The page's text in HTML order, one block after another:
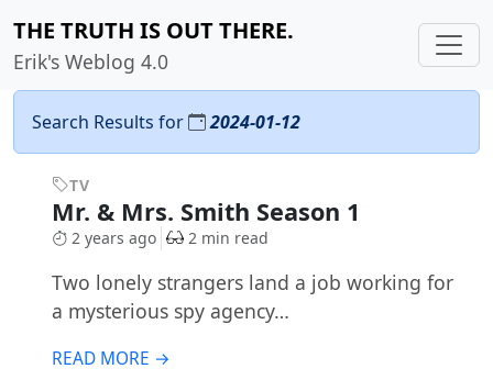
THE TRUTH IS OUT THERE.
Erik's Weblog 4.0
Search Results for 2024-01-12
TV
Mr. & Mrs. Smith Season 1
2 years ago 2 min read
Two lonely strangers land a job working for
a mysterious spy agency…
READ MORE →